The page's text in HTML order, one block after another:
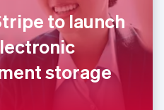
to launch
storage